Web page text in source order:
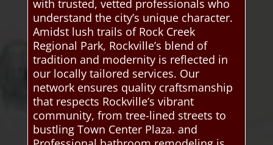
with trusted, vetted professionals who
understand the city’s unique character.
Amidst lush trails of Rock Creek
Regional Park, Rockville’s blend of
tradition and modernity is reflected in
our locally tailored services. Our
network ensures quality craftsmanship
that respects Rockville’s vibrant
community, from tree-lined streets to
bustling Town Center Plaza. and